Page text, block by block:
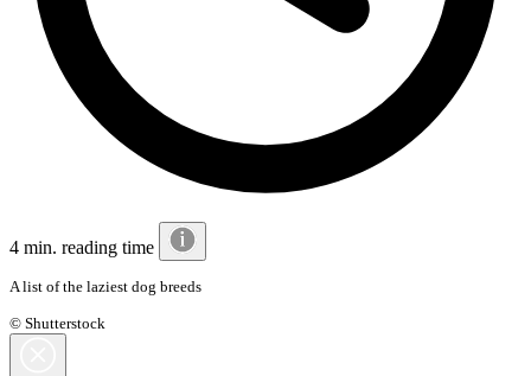
4 min. reading time
A list of the laziest dog breeds
© Shutterstock